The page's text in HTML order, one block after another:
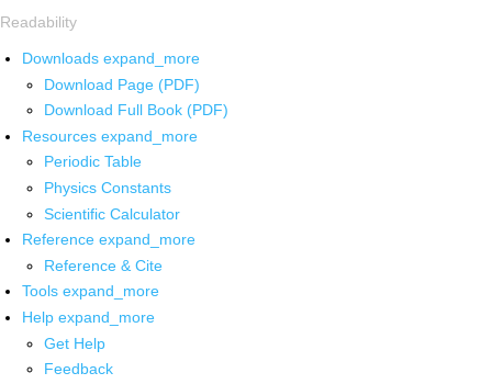
Readability
Downloads expand_more
Download Page (PDF)
Download Full Book (PDF)
Resources expand_more
Periodic Table
Physics Constants
Scientific Calculator
Reference expand_more
Reference & Cite
Tools expand_more
Help expand_more
Get Help
Feedback